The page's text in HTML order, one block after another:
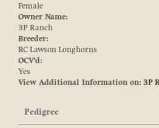
Female
Owner Name:
3P Ranch
Breeder:
RC Lawson Longhorns
OCV'd:
Yes
View Additional Information on: 3P
Pedigree